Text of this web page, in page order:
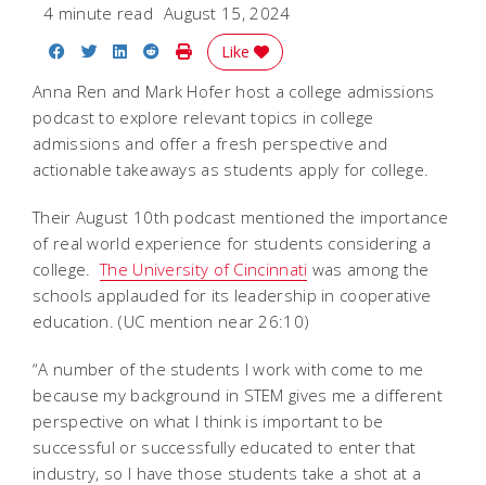
4 minute read August 15, 2024
Share on Facebook
Share on Twitter
Share on LinkedIn
Share on Reddit
Print Story
Like
Anna Ren and Mark Hofer host a college admissions
podcast to explore relevant topics in college
admissions and offer a fresh perspective and
actionable takeaways as students apply for college.
Their August 10th podcast mentioned the importance
of real world experience for students considering a
college.The University of Cincinnati was among the
schools applauded for its leadership in cooperative
education. (UC mention near 26:10)
“A number of the students I work with come to me
because my background in STEM gives me a different
perspective on what I think is important to be
successful or successfully educated to enter that
industry, so I have those students take a shot at a